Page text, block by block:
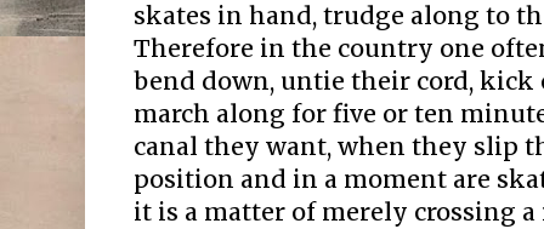
skates in hand, trudge along to
Therefore in the country one
bend down, untie their cord, kick
march along for five or ten
canal they want, when they slip
position and in a moment are
it is a matter of merely crossing